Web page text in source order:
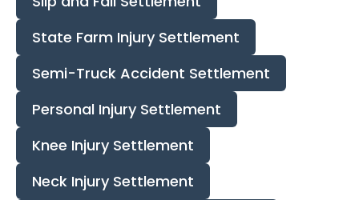
State Farm Injury Settlement
Semi-Truck Accident Settlement
Personal Injury Settlement
Knee Injury Settlement
Neck Injury Settlement